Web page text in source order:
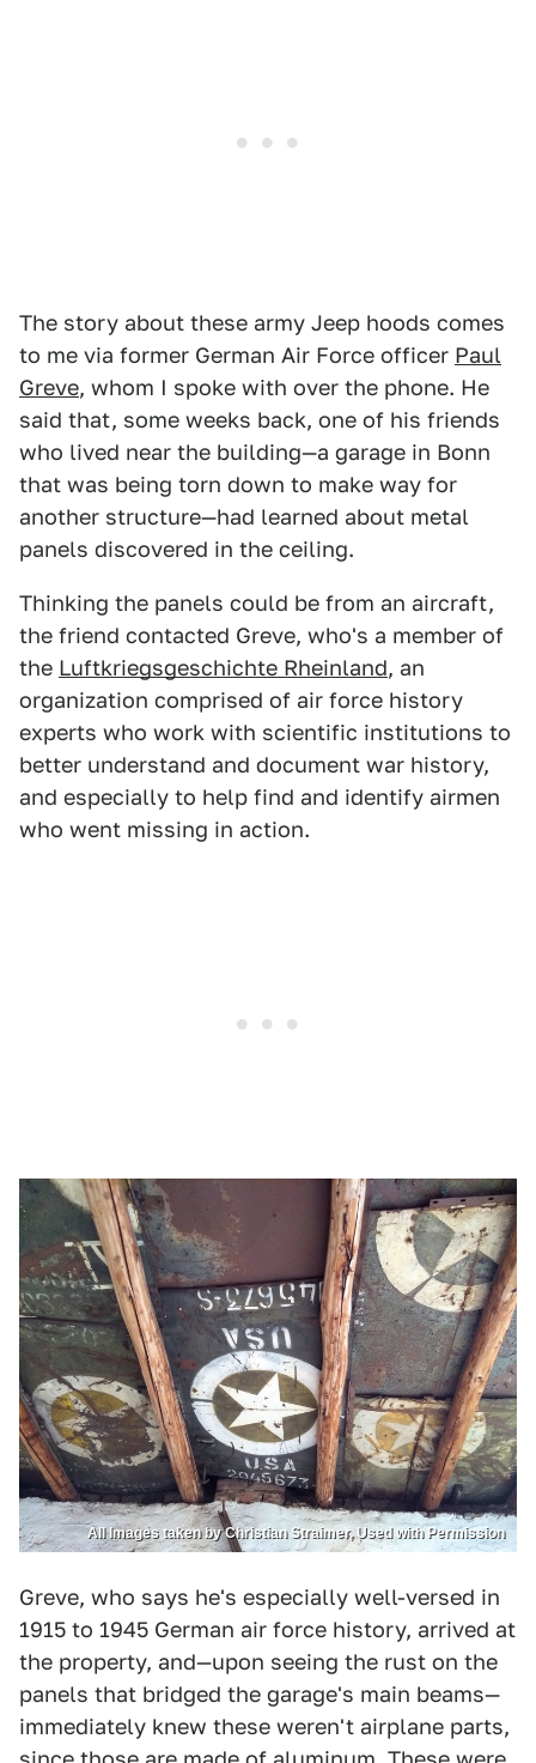
The story about these army Jeep hoods comes
to me via former German Air Force officer Paul
Greve, whom I spoke with over the phone. He
said that, some weeks back, one of his friends
who lived near the building—a garage in Bonn
that was being torn down to make way for
another structure—had learned about metal
panels discovered in the ceiling.
Thinking the panels could be from an aircraft,
the friend contacted Greve, who's a member of
the Luftkriegsgeschichte Rheinland, an
organization comprised of air force history
experts who work with scientific institutions to
better understand and document war history,
and especially to help find and identify airmen
who went missing in action.
All Images taken by Christian Straimer, Used with Permission
Greve, who says he's especially well-versed in
1915 to 1945 German air force history, arrived at
the property, and—upon seeing the rust on the
panels that bridged the garage's main beams—
immediately knew these weren't airplane parts,